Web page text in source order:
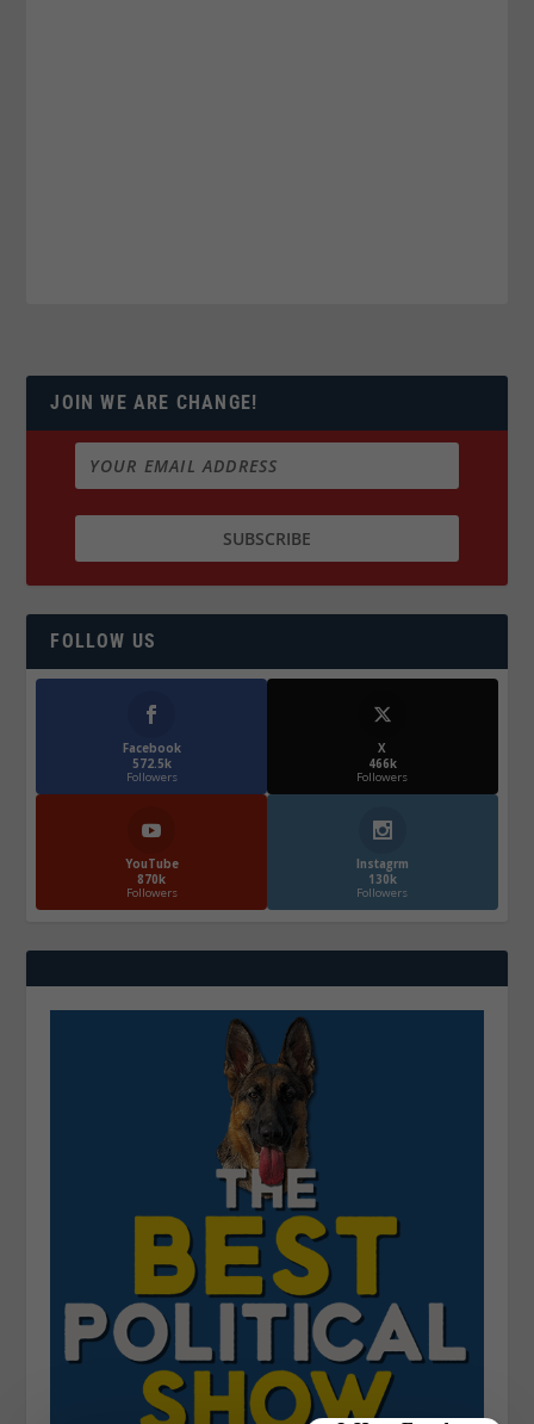
JOIN WE ARE CHANGE!
FOLLOW US
Facebook
572.5k
Followers
X
466k
Followers
YouTube
870k
Followers
Instagrm
130k
Followers